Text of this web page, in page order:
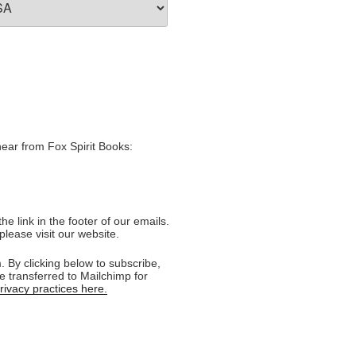
from Fox Spirit Books:
link in the footer of our emails.
visit our website.
clicking below to subscribe,
transferred to Mailchimp for
practices here.